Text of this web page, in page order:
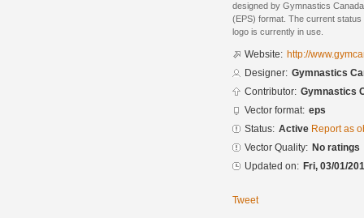
designed by Gymnastics
(EPS) format. The current
logo is currently in use.
Website: http://
Designer: Gymnastics
Contributor: Gymnastics
Vector format: eps
Status: Active Report as
Vector Quality: No ratings
Updated on: Fri, 03/01/
Tweet